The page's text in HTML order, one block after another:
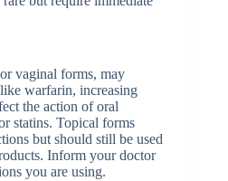
vaginal forms, may
warfarin, increasing
the action of oral
statins. Topical forms
but should still be used
Inform your doctor
you are using.